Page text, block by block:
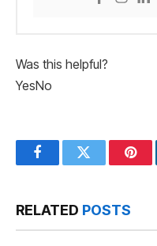
Was this helpful?
YesNo
FacebookTwitter
RELATED POSTS